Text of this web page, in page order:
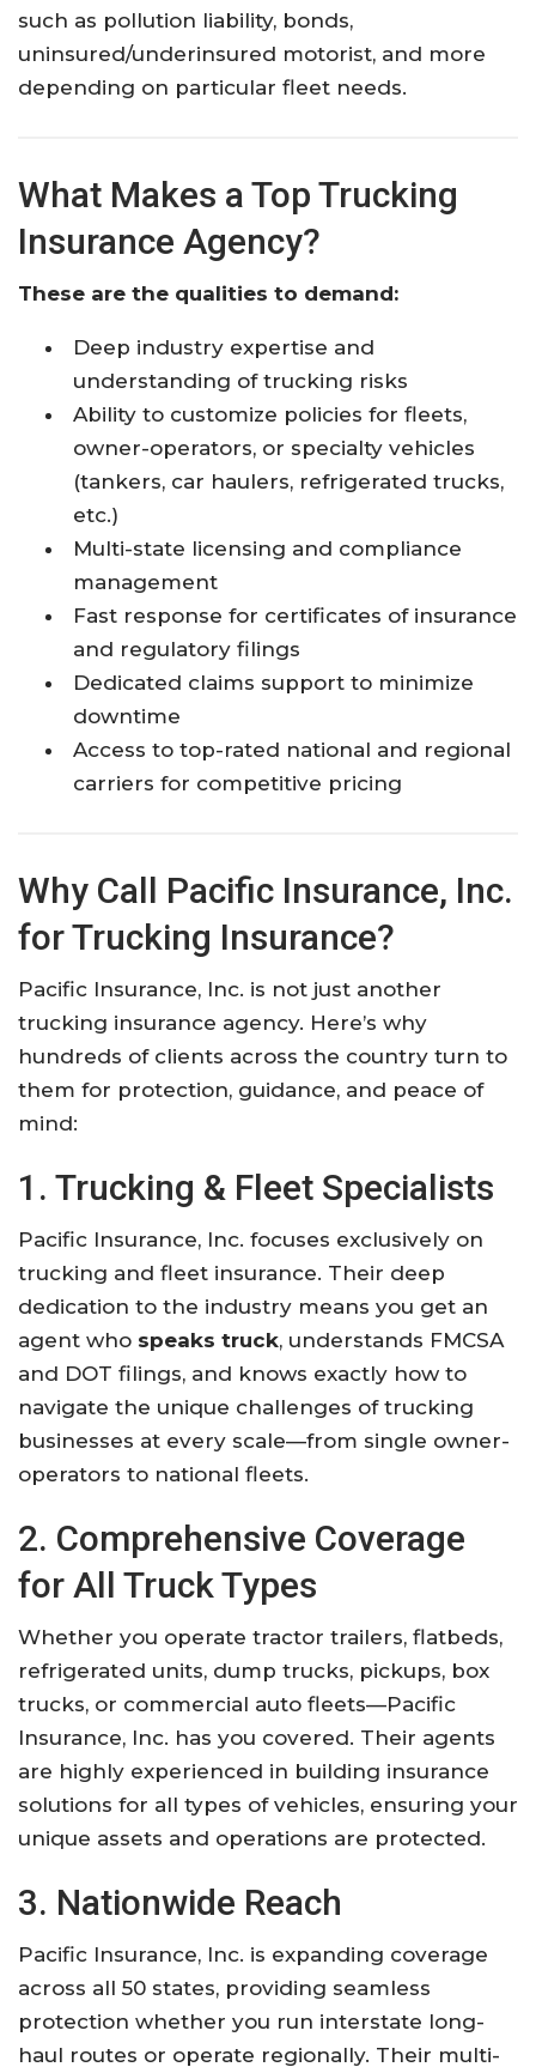
such as pollution liability, bonds,
uninsured/underinsured motorist, and more
depending on particular fleet needs.
What Makes a Top Trucking
Insurance Agency?
These are the qualities to demand:
Deep industry expertise and
understanding of trucking risks
Ability to customize policies for fleets,
owner-operators, or specialty vehicles
(tankers, car haulers, refrigerated trucks,
etc.)
Multi-state licensing and compliance
management
Fast response for certificates of insurance
and regulatory filings
Dedicated claims support to minimize
downtime
Access to top-rated national and regional
carriers for competitive pricing
Why Call Pacific Insurance, Inc.
for Trucking Insurance?
Pacific Insurance, Inc. is not just another
trucking insurance agency. Here’s why
hundreds of clients across the country turn to
them for protection, guidance, and peace of
mind:
1. Trucking & Fleet Specialists
Pacific Insurance, Inc. focuses exclusively on
trucking and fleet insurance. Their deep
dedication to the industry means you get an
agent who speaks truck, understands FMCSA
and DOT filings, and knows exactly how to
navigate the unique challenges of trucking
businesses at every scale—from single owner-
operators to national fleets.
2. Comprehensive Coverage
for All Truck Types
Whether you operate tractor trailers, flatbeds,
refrigerated units, dump trucks, pickups, box
trucks, or commercial auto fleets—Pacific
Insurance, Inc. has you covered. Their agents
are highly experienced in building insurance
solutions for all types of vehicles, ensuring your
unique assets and operations are protected.
3. Nationwide Reach
Pacific Insurance, Inc. is expanding coverage
across all 50 states, providing seamless
protection whether you run interstate long-
haul routes or operate regionally. Their multi-